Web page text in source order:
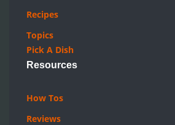
Recipes
Topics
Pick A Dish
Resources
How Tos
Reviews